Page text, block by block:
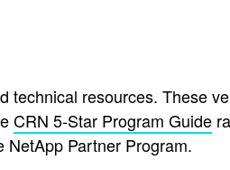
technical resources. These
CRN 5-Star Program Guide
Partner Program.